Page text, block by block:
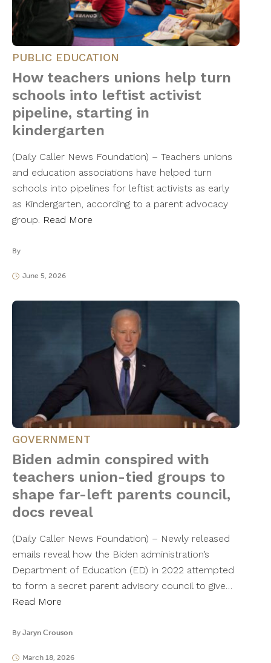
PUBLIC EDUCATION
How teachers unions help turn
schools into leftist activist
pipeline, starting in
kindergarten
(Daily Caller News Foundation) – Teachers unions
and education associations have helped turn
schools into pipelines for leftist activists as early
as Kindergarten, according to a parent advocacy
group. Read More
By
June 5, 2026
GOVERNMENT
Biden admin conspired with
teachers union-tied groups to
shape far-left parents council,
docs reveal
(Daily Caller News Foundation) – Newly released
emails reveal how the Biden administration’s
Department of Education (ED) in 2022 attempted
to form a secret parent advisory council to give…
Read More
By Jaryn Crouson
March 18, 2026